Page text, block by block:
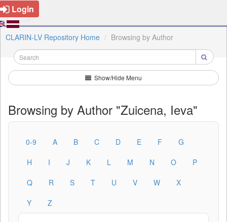
Login
CLARIN-LV Repository Home Browsing by Author
Show/Hide Menu
Browsing by Author "Zuicena, Ieva"
0-9 A B C D E F
G
H
I J K L M N O
P
Q
R S T U V W
X
Y
Z